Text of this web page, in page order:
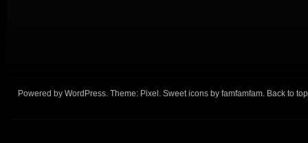
Powered by WordPress. Theme: Pixel . Sweet icons by famfamfam. Back to